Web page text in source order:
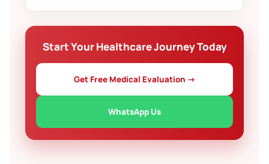
or other paperwork where applicable.
Start Your Healthcare Journey Today
Get Free Medical Evaluation →
WhatsApp Us